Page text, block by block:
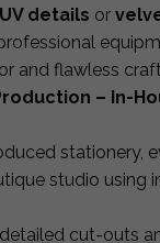
details or
and flawless
– In-
stationery,
studio using
cut-outs